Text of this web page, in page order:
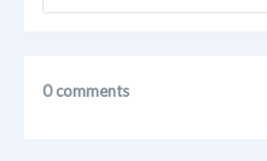
0 comments